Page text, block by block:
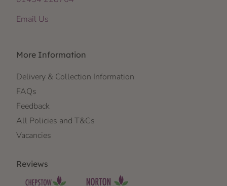
Email Us
More Information
Delivery & Collection Information
FAQs
Feedback
All Policies and T&Cs
Vacancies
Reviews